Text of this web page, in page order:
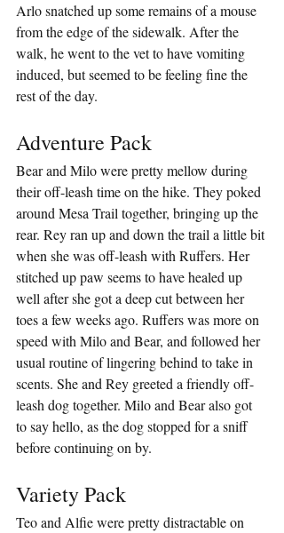
Arlo snatched up some remains of a mouse
from the edge of the sidewalk. After the
walk, he went to the vet to have vomiting
induced, but seemed to be feeling fine the
rest of the day.
Adventure Pack
Bear and Milo were pretty mellow during
their off-leash time on the hike. They poked
around Mesa Trail together, bringing up the
rear. Rey ran up and down the trail a little bit
when she was off-leash with Ruffers. Her
stitched up paw seems to have healed up
well after she got a deep cut between her
toes a few weeks ago. Ruffers was more on
speed with Milo and Bear, and followed her
usual routine of lingering behind to take in
scents. She and Rey greeted a friendly off-
leash dog together. Milo and Bear also got
to say hello, as the dog stopped for a sniff
before continuing on by.
Variety Pack
Teo and Alfie were pretty distractable on